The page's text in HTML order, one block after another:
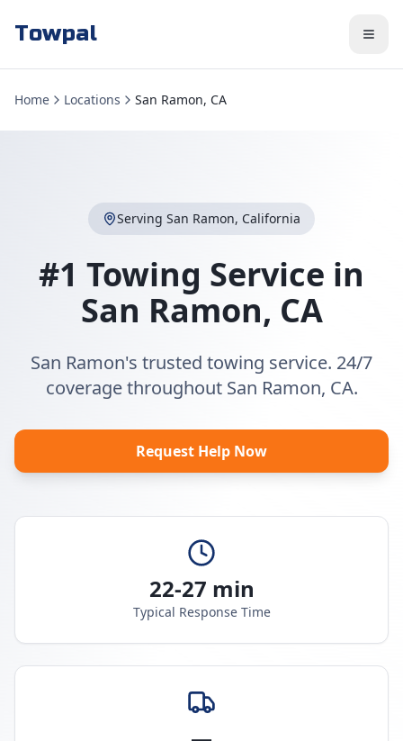
Towpal
Home Locations San Ramon, CA
Serving San Ramon, California
#1 Towing Service in
San Ramon, CA
San Ramon's trusted towing service. 24/7
coverage throughout San Ramon, CA.
Request Help Now
22-27 min
Typical Response Time